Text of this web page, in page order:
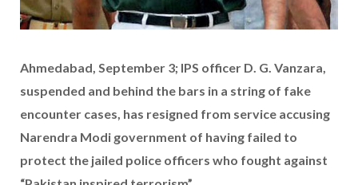
Ahmedabad, September 3; IPS officer D. G. Vanzara,
suspended and behind the bars in a string of fake
encounter cases, has resigned from service accusing
Narendra Modi government of having failed to
protect the jailed police officers who fought against